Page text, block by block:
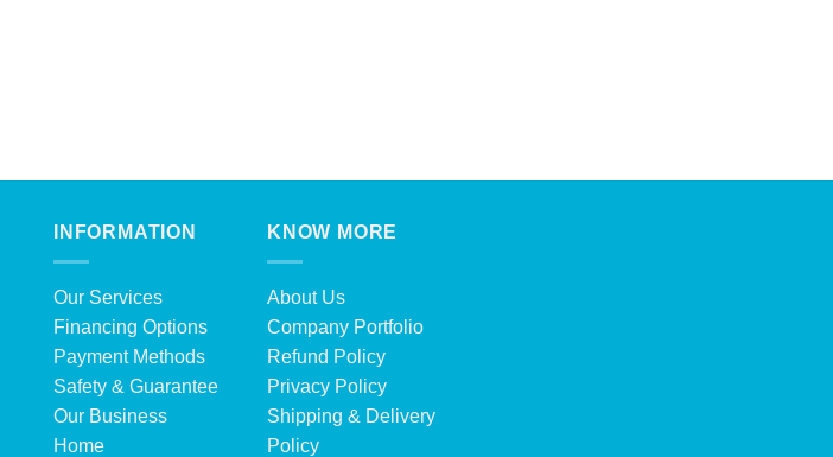
INFORMATION
Our Services
Financing Options
Payment Methods
Safety & Guarantee
Our Business
Home
KNOW MORE
About Us
Company Portfolio
Refund Policy
Privacy Policy
Shipping & Delivery
Policy